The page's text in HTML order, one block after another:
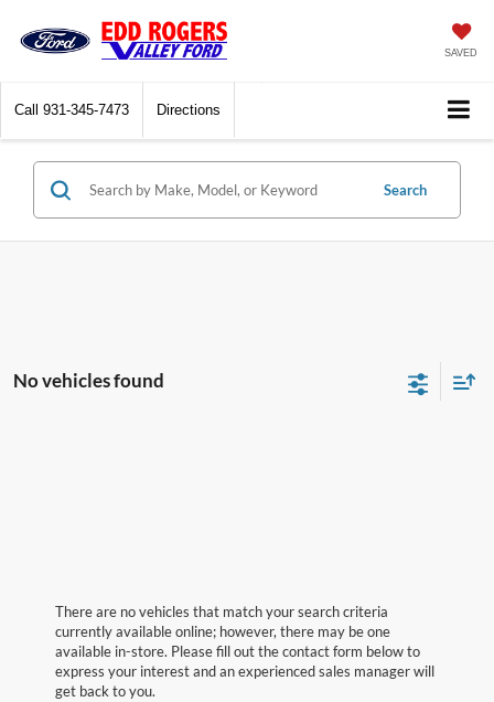
SAVED
Call 931-345-7473 Directions
Search
No vehicles found
There are no vehicles that match your search criteria
currently available online; however, there may be one
available in-store. Please fill out the contact form below to
express your interest and an experienced sales manager will
get back to you.